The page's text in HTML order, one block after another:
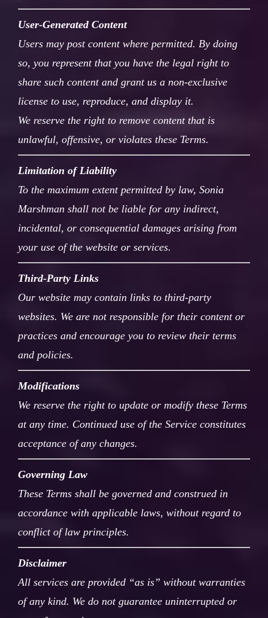
User-Generated Content
Users may post content where permitted. By doing
so, you represent that you have the legal right to
share such content and grant us a non-exclusive
license to use, reproduce, and display it.
We reserve the right to remove content that is
unlawful, offensive, or violates these Terms.
Limitation of Liability
To the maximum extent permitted by law, Sonia
Marshman shall not be liable for any indirect,
incidental, or consequential damages arising from
your use of the website or services.
Third-Party Links
Our website may contain links to third-party
websites. We are not responsible for their content or
practices and encourage you to review their terms
and policies.
Modifications
We reserve the right to update or modify these Terms
at any time. Continued use of the Service constitutes
acceptance of any changes.
Governing Law
These Terms shall be governed and construed in
accordance with applicable laws, without regard to
conflict of law principles.
Disclaimer
All services are provided “as is” without warranties
of any kind. We do not guarantee uninterrupted or